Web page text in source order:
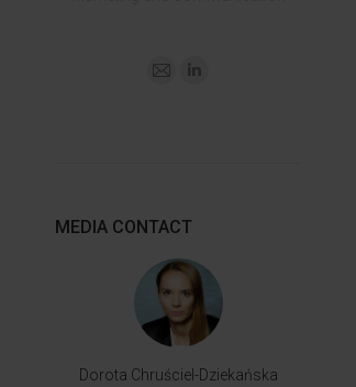
MEDIA CONTACT
Dorota Chruściel-Dziekańska